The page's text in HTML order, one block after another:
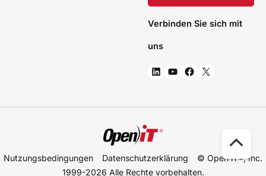
Verbinden Sie sich mit
uns
Nutzungsbedingungen Datenschutzerklärung
© Open iT®, Inc.
1999-2026 Alle Rechte vorbehalten.